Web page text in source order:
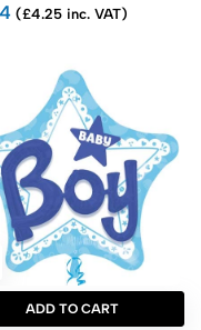
(£4.25 inc. VAT)
ADD TO CART